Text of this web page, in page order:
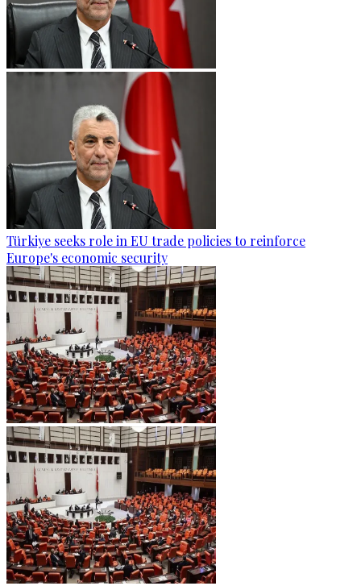
Türkiye seeks role in EU trade policies to reinforce
Europe's economic security